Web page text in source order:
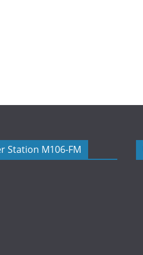
Station M106-FM